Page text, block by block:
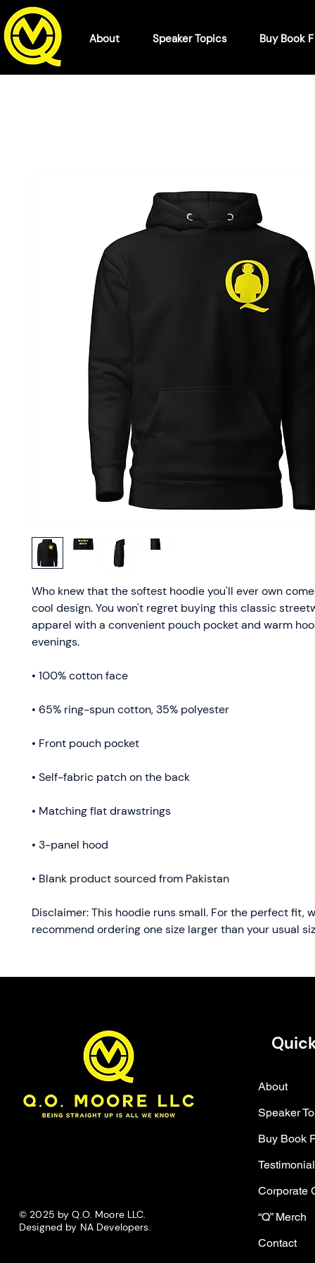
About Speaker Topics Buy Book
Who knew that the softest hoodie you'll ever own
cool design. You won't regret buying this classic
apparel with a convenient pouch pocket and warm
evenings.
• 100% cotton face
• 65% ring-spun cotton, 35% polyester
• Front pouch pocket
• Self-fabric patch on the back
• Matching flat drawstrings
• 3-panel hood
• Blank product sourced from Pakistan
Disclaimer: This hoodie runs small. For the perfect fit,
recommend ordering one size larger than your usual
© 2025 by Q.O. Moore LLC.
Designed by NA Developers.
About
Speaker
Buy Book
Corporate
“Q” Merch
Contact